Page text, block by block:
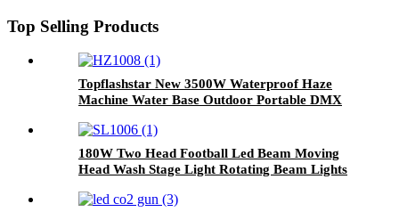
Top Selling Products
Topflashstar New 3500W Waterproof Haze
Machine Water Base Outdoor Portable DMX
Case
180W Two Head Football Led Beam Moving
Head Wash Stage Light Rotating Beam Lights